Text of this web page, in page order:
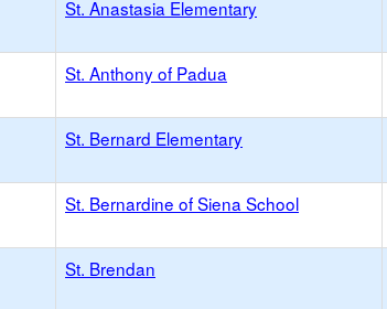
St. Anastasia Elementary
St. Anthony of Padua
St. Bernard Elementary
St. Bernardine of Siena School
St. Brendan